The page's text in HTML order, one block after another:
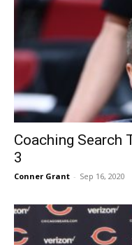
Coaching Search
3
Conner Grant - Sep 16, 2020